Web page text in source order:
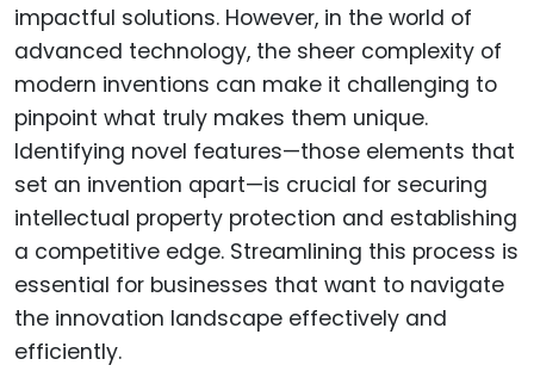
impactful solutions. However, in the world of
advanced technology, the sheer complexity of
modern inventions can make it challenging to
pinpoint what truly makes them unique.
Identifying novel features—those elements that
set an invention apart—is crucial for securing
intellectual property protection and establishing
a competitive edge. Streamlining this process is
essential for businesses that want to navigate
the innovation landscape effectively and
efficiently.